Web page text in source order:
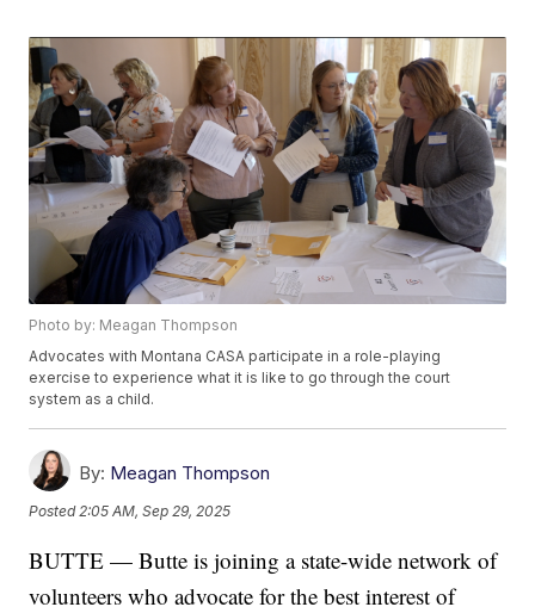
Photo by: Meagan Thompson
Advocates with Montana CASA participate in a role-playing
exercise to experience what it is like to go through the court
system as a child.
By: Meagan Thompson
Posted 2:05 AM, Sep 29, 2025
BUTTE — Butte is joining a state-wide network of
volunteers who advocate for the best interest of